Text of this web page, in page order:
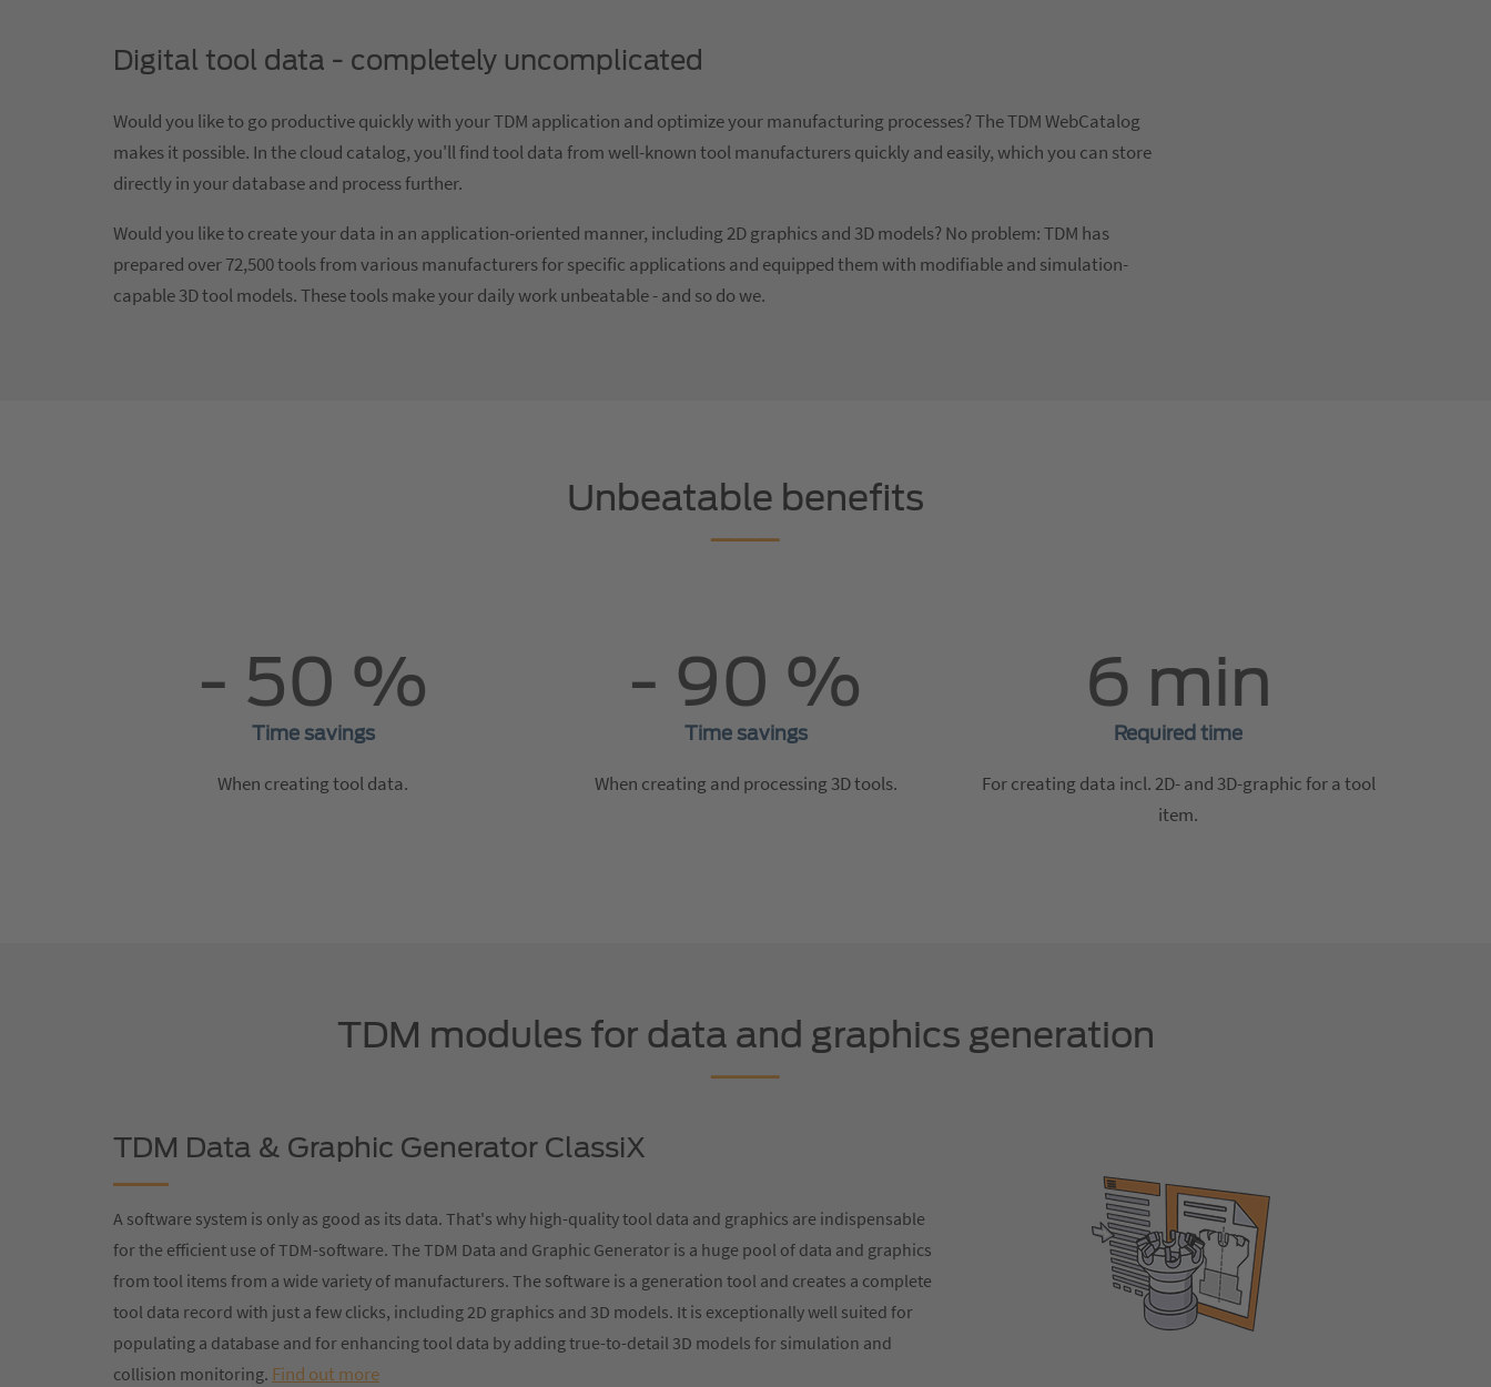
Digital tool data - completely uncomplicated
Would you like to go productive quickly with your TDM application and optimize your manufacturing processes? The TDM WebCatalog
makes it possible. In the cloud catalog, you'll find tool data from well-known tool manufacturers quickly and easily, which you can store
directly in your database and process further.
Would you like to create your data in an application-oriented manner, including 2D graphics and 3D models? No problem: TDM has
prepared over 72,500 tools from various manufacturers for specific applications and equipped them with modifiable and simulation-
capable 3D tool models. These tools make your daily work unbeatable - and so do we.
Unbeatable benefits
- 50 %
Time savings
When creating tool data.
- 90 %
Time savings
When creating and processing 3D tools.
6 min
Required time
For creating data incl. 2D- and 3D-graphic for a tool
item.
TDM modules for data and graphics generation
TDM Data & Graphic Generator ClassiX
A software system is only as good as its data. That's why high-quality tool data and graphics are indispensable
for the efficient use of TDM-software. The TDM Data and Graphic Generator is a huge pool of data and graphics
from tool items from a wide variety of manufacturers. The software is a generation tool and creates a complete
tool data record with just a few clicks, including 2D graphics and 3D models. It is exceptionally well suited for
populating a database and for enhancing tool data by adding true-to-detail 3D models for simulation and
collision monitoring. Find out more